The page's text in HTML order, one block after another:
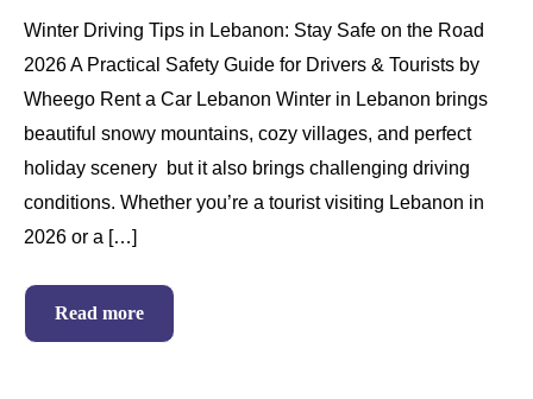
Winter Driving Tips in Lebanon: Stay Safe on the Road
2026 A Practical Safety Guide for Drivers & Tourists by
Wheego Rent a Car Lebanon Winter in Lebanon brings
beautiful snowy mountains, cozy villages, and perfect
holiday scenery but it also brings challenging driving
conditions. Whether you’re a tourist visiting Lebanon in
2026 or a […]
Read more